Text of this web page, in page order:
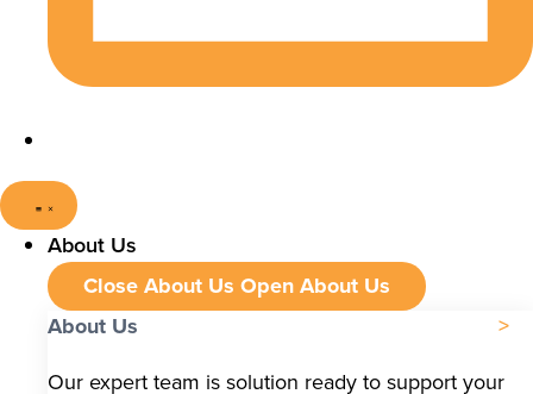
About Us
Close About Us Open About Us
About Us
Our expert team is solution ready to support your